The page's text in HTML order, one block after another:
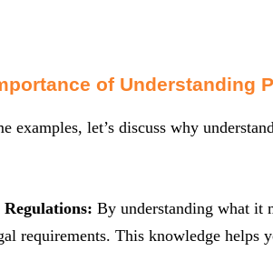
of Understanding
examples, let’s discuss why
By understanding what it
requirements. This knowledge helps